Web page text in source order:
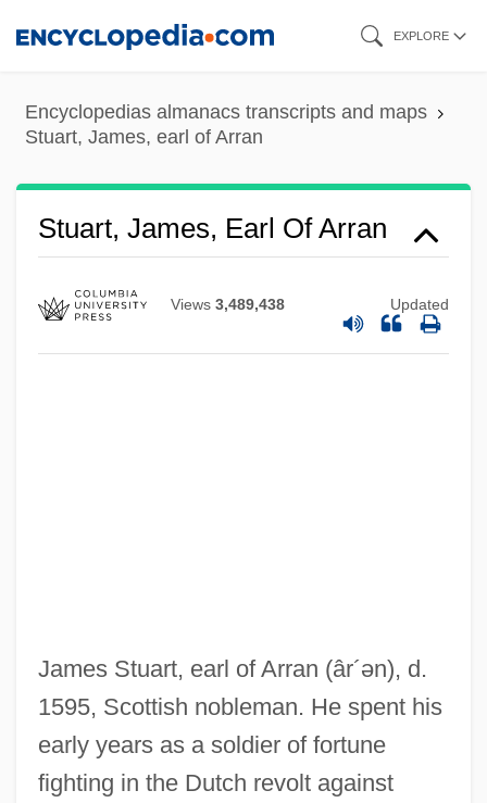
content
EXPLORE
Encyclopedias almanacs transcripts and maps
Stuart, James, earl of Arran
Stuart, James, Earl Of Arran
Views 3,489,438 Updated
James Stuart, earl of Arran (âr´ən), d.
1595, Scottish nobleman. He spent his
early years as a soldier of fortune
fighting in the Dutch revolt against